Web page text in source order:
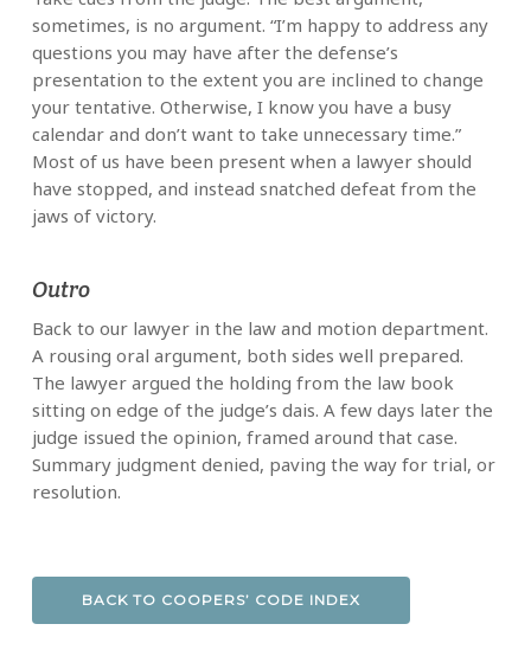
sometimes, is no argument. “I’m happy to address any
questions you may have after the defense’s
presentation to the extent you are inclined to change
your tentative. Otherwise, I know you have a busy
calendar and don’t want to take unnecessary time.”
Most of us have been present when a lawyer should
have stopped, and instead snatched defeat from the
jaws of victory.
Outro
Back to our lawyer in the law and motion department.
A rousing oral argument, both sides well prepared.
The lawyer argued the holding from the law book
sitting on edge of the judge’s dais. A few days later the
judge issued the opinion, framed around that case.
Summary judgment denied, paving the way for trial, or
resolution.
BACK TO COOPERS’ CODE INDEX